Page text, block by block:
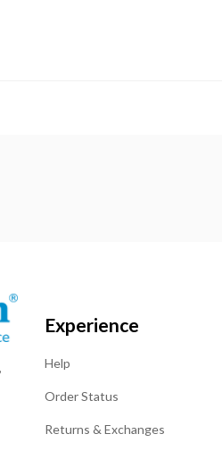
Experience
Help
Order Status
Returns & Exchanges